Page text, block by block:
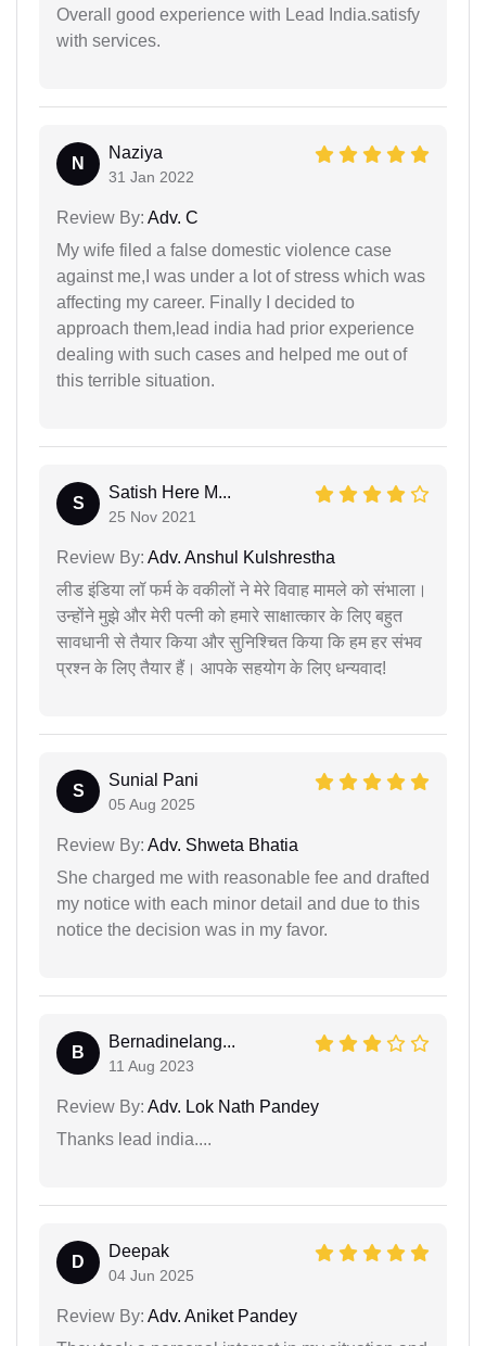
Overall good experience with Lead India.satisfy
with services.
N
Naziya
31 Jan 2022
Review By: Adv. C
My wife filed a false domestic violence case
against me,I was under a lot of stress which was
affecting my career. Finally I decided to
approach them,lead india had prior experience
dealing with such cases and helped me out of
this terrible situation.
S
Satish Here M...
25 Nov 2021
Review By: Adv. Anshul Kulshrestha
लीड इंडिया लॉ फर्म के वकीलों ने मेरे विवाह मामले को संभाला।
उन्होंने मुझे और मेरी पत्नी को हमारे साक्षात्कार के लिए बहुत
सावधानी से तैयार किया और सुनिश्चित किया कि हम हर संभव
प्रश्न के लिए तैयार हैं। आपके सहयोग के लिए धन्यवाद!
S
Sunial Pani
05 Aug 2025
Review By: Adv. Shweta Bhatia
She charged me with reasonable fee and drafted
my notice with each minor detail and due to this
notice the decision was in my favor.
B
Bernadinelang...
11 Aug 2023
Review By: Adv. Lok Nath Pandey
Thanks lead india....
D
Deepak
04 Jun 2025
Review By: Adv. Aniket Pandey